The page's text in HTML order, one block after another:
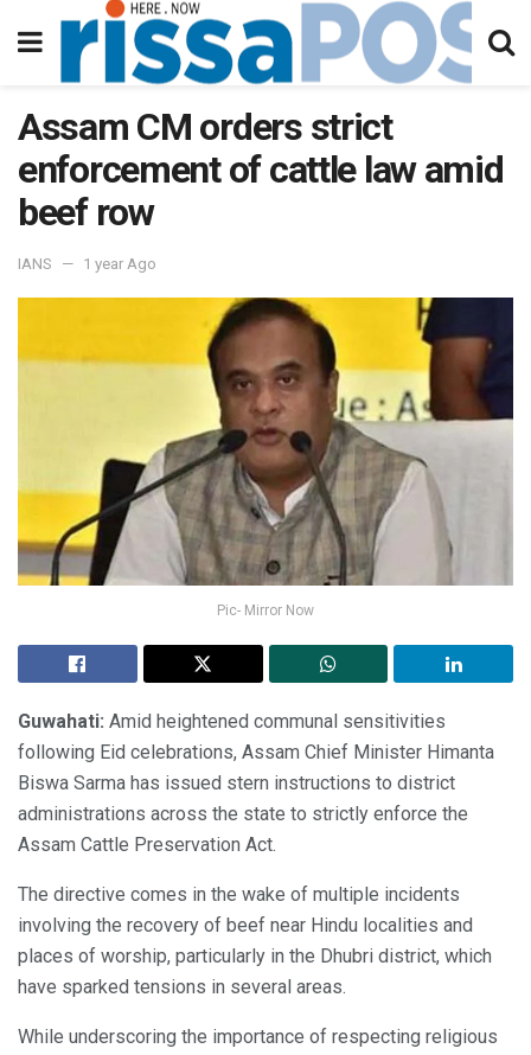
Assam CM orders strict
enforcement of cattle law amid
beef row
IANS 1 year Ago
Pic- Mirror Now
Guwahati: Amid heightened communal sensitivities
following Eid celebrations, Assam Chief Minister Himanta
Biswa Sarma has issued stern instructions to district
administrations across the state to strictly enforce the
Assam Cattle Preservation Act.
The directive comes in the wake of multiple incidents
involving the recovery of beef near Hindu localities and
places of worship, particularly in the Dhubri district, which
have sparked tensions in several areas.
While underscoring the importance of respecting religious